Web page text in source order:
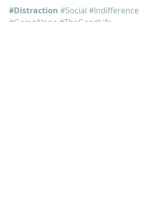
#Distraction #Social #Indifference
#GoingAlone #TheGoodLife